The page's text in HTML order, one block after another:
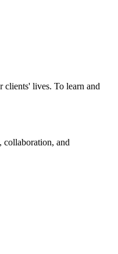
lives. To learn and
collaboration, and